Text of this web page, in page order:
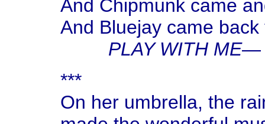
And Chipmunk came
And Bluejay came
PLAY WITH ME—
***
On her umbrella, the